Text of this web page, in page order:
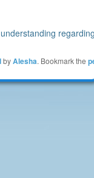
byAlesha. Bookmark the